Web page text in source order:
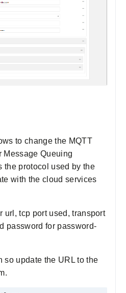
to change the MQTT
Message Queuing
the protocol used by the
with the cloud services
url, tcp port used, transport
password for password-
so update the URL to the